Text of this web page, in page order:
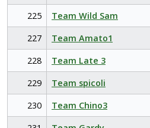
225
Team Wild Sam
227
Team Amato1
228
Team Late 3
229
Team spicoli
230
Team Chino3